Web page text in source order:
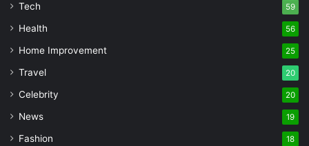
Tech 59
Health 56
Home Improvement 25
Travel 20
Celebrity 20
News 19
Fashion 18